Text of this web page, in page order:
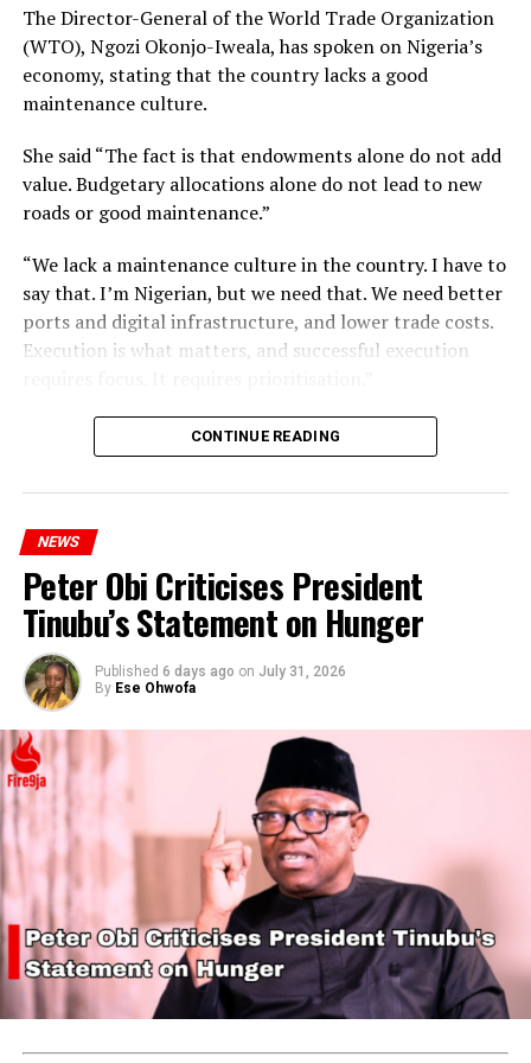
African citizenship.
They emphasized that all contestants’ documentation is
thoroughly vetted, and Chidimma’s participation is
legitimate under the pageant’s rules.
The Director-General of the World Trade Organization
(WTO), Ngozi Okonjo-Iweala, has spoken on Nigeria’s
economy, stating that the country lacks a good
maintenance culture.
She said “The fact is that endowments alone do not add
value. Budgetary allocations alone do not lead to new
roads or good maintenance.”
“We lack a maintenance culture in the country. I have to
say that. I’m Nigerian, but we need that. We need better
ports and digital infrastructure, and lower trade costs.
Execution is what matters, and successful execution
CONTINUE READING
NEWS
Peter Obi Criticises President
Tinubu’s Statement on Hunger
Published 6 days ago on July 31, 2026
By Ese Ohwofa